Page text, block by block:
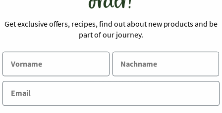
serving, make sure to use gluten-free side dishes
such as rice or quinoa.
Back to blog
Get exclusive offers, recipes, find out about new products and be
part of our journey.